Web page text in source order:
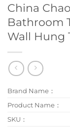
China
Bathroom
Wall Hung
Brand Name：
Product Name：
SKU：